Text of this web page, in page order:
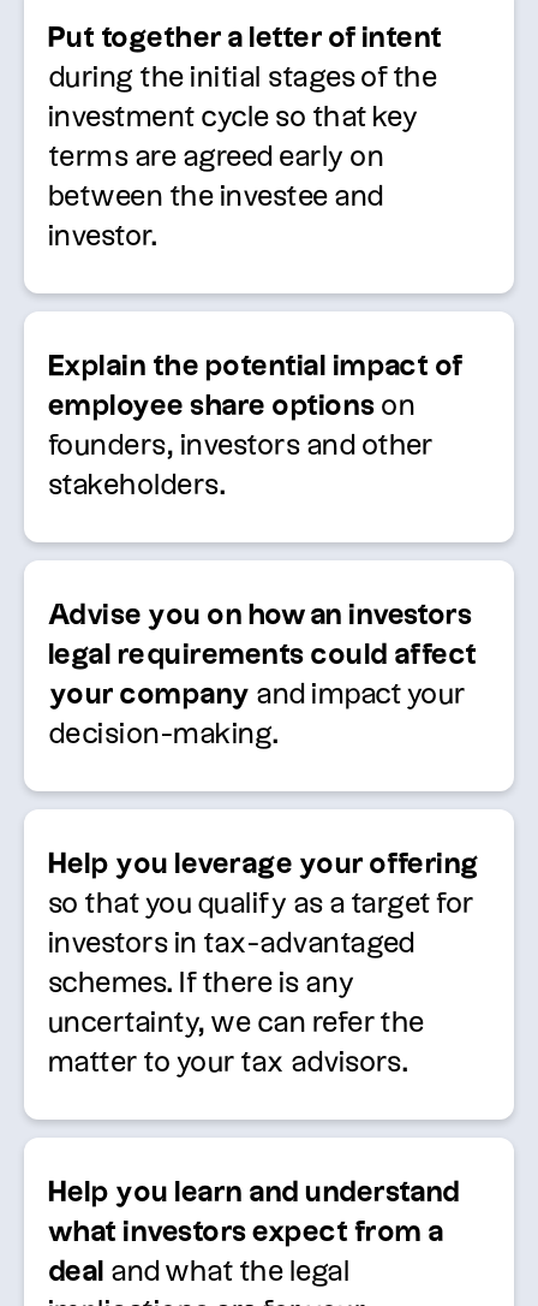
Put together a letter of intent
during the initial stages of the
investment cycle so that key
terms are agreed early on
between the investee and
investor.
Explain the potential impact of
employee share options on
founders, investors and other
stakeholders.
Advise you on how an investors
legal requirements could affect
your company and impact your
decision-making.
Help you leverage your offering
so that you qualify as a target for
investors in tax-advantaged
schemes. If there is any
uncertainty, we can refer the
matter to your tax advisors.
Help you learn and understand
what investors expect from a
deal and what the legal